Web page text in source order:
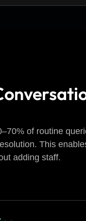
of routine
This
adding staff.